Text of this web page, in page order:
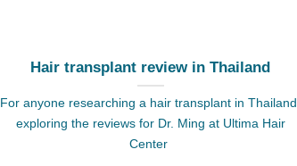
Hair transplant review in Thailand
For anyone researching a hair transplant in Thailand,
exploring the reviews for Dr. Ming at Ultima Hair
Center